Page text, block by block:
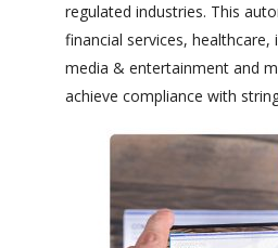
regulated industries. This
financial services,
media & entertainment and
achieve compliance with